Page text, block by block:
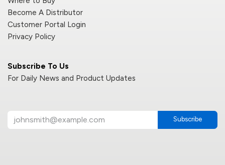
Subscribe To Us
For Daily News and Product Updates
Subscribe
Become A Distributor
Customer Portal Login
Privacy Policy